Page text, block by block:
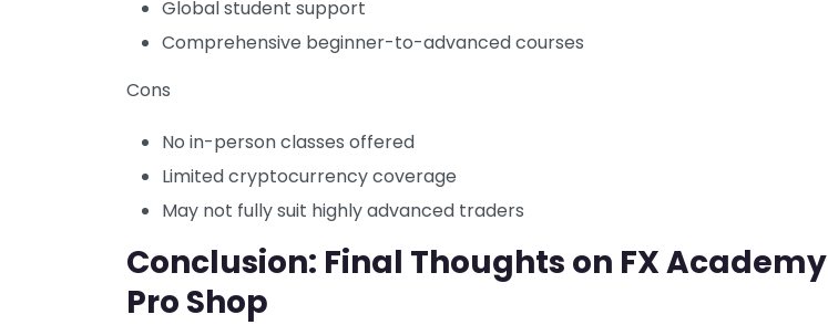
Global student support
Comprehensive beginner-to-advanced courses
Cons
No in-person classes offered
Limited cryptocurrency coverage
May not fully suit highly advanced traders
Conclusion: Final Thoughts on FX Academy
Pro Shop